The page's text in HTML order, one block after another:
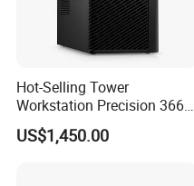
Hot-Selling Tower
Workstation Precision 3660
Tower Best Perfomance
US$1,450.00